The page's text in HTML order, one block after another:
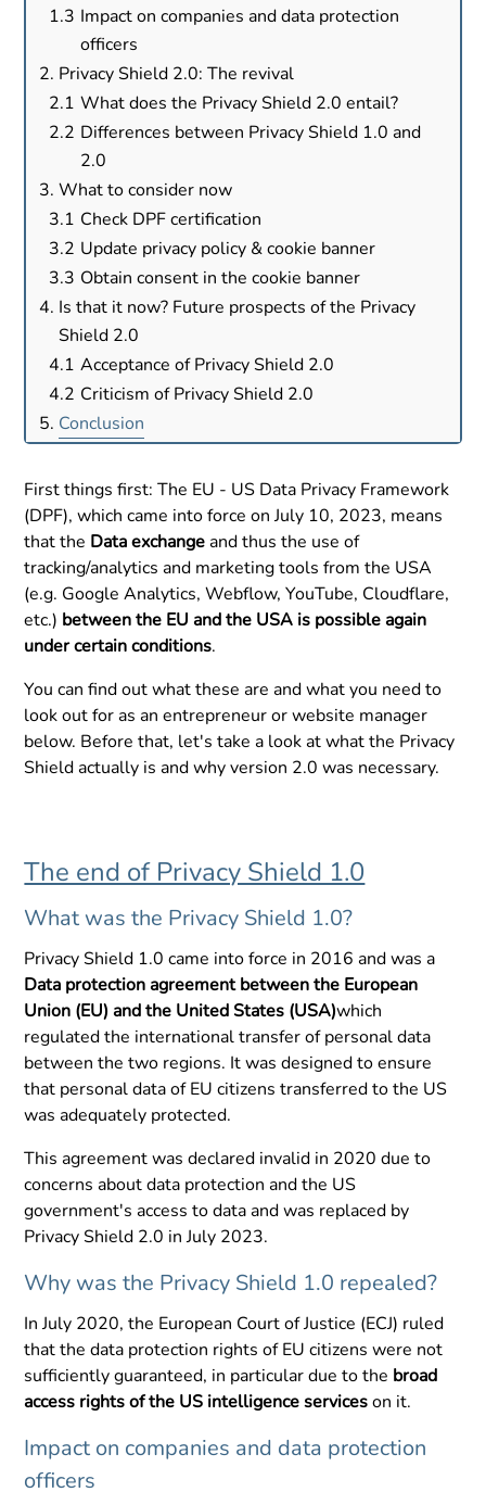
Impact on companies and data protection
officers
Privacy Shield 2.0: The revival
What does the Privacy Shield 2.0 entail?
Differences between Privacy Shield 1.0 and
2.0
What to consider now
Check DPF certification
Update privacy policy & cookie banner
Obtain consent in the cookie banner
Is that it now? Future prospects of the Privacy
Shield 2.0
Acceptance of Privacy Shield 2.0
Criticism of Privacy Shield 2.0
Conclusion
First things first: The EU - US Data Privacy Framework
(DPF), which came into force on July 10, 2023, means
that the Data exchangeand thus the use of
tracking/analytics and marketing tools from the USA
(e.g. Google Analytics, Webflow, YouTube, Cloudflare,
etc.) between the EU and the USA is possible again
under certain conditions.
You can find out what these are and what you need to
look out for as an entrepreneur or website manager
below. Before that, let's take a look at what the Privacy
Shield actually is and why version 2.0 was necessary.
The end of Privacy Shield 1.0
What was the Privacy Shield 1.0?
Privacy Shield 1.0 came into force in 2016 and was a
Data protection agreement between the European
Union (EU) and the United States (USA)which
regulated the international transfer of personal data
between the two regions. It was designed to ensure
that personal data of EU citizens transferred to the US
was adequately protected.
This agreement was declared invalid in 2020 due to
concerns about data protection and the US
government's access to data and was replaced by
Privacy Shield 2.0 in July 2023.
Why was the Privacy Shield 1.0 repealed?
In July 2020, the European Court of Justice (ECJ) ruled
that the data protection rights of EU citizens were not
sufficiently guaranteed, in particular due to the broad
access rights of the US intelligence serviceson it.
Impact on companies and data protection
officers